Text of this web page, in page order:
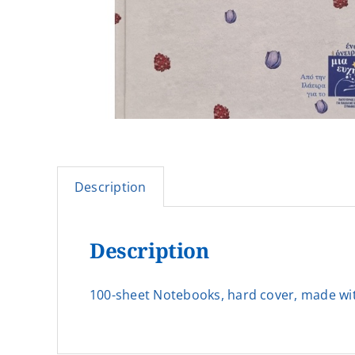
Description
Description
100-sheet Notebooks, hard cover, made